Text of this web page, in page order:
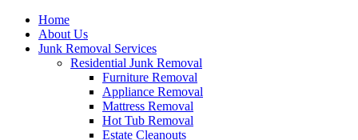
Home
About Us
Junk Removal Services
Residential Junk Removal
Furniture Removal
Appliance Removal
Mattress Removal
Hot Tub Removal
Estate Cleanouts